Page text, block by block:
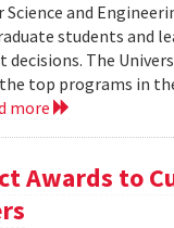
and
students and
The
top programs in
more
Awards to